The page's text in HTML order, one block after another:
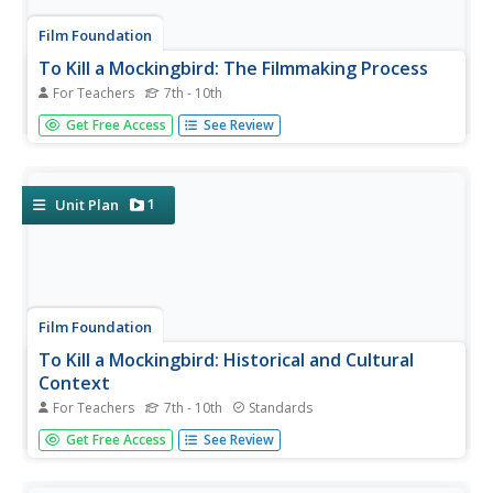
Film Foundation
To Kill a Mockingbird: The Filmmaking Process
For Teachers 7th - 10th
"I'll just wait for the movie version." How often have you
heard that line? Transform passive viewers into active
packet is...
Get Free Access See Review
Unit Plan 1
Film Foundation
To Kill a Mockingbird: Historical and Cultural
Context
For Teachers 7th - 10th Standards
As part of their study of the film adaptation of To Kill A
Mockingbird, class members analyze how Robert Mulligan
Get Free Access See Review